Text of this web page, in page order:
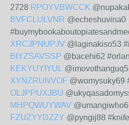
2728 RPOYVBWCCK
BVFCLULVNR @echeshuvina0
XRCJPNUPJV @laginakiso53
BIYZSAVSSP @bacehi62
KEKYUYIYUL
XYNZRUNVOF @womysuky69
OLJPPUXJBU
MHPQWUYWAV
FZUZYYDZZY @pyngij88